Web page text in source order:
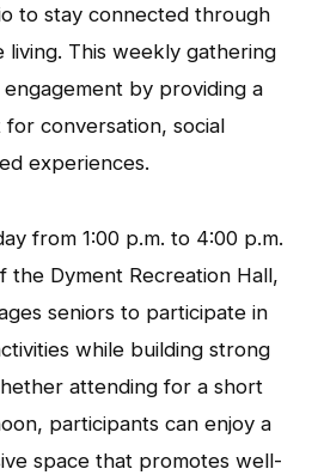
to stay connected through
living. This weekly gathering
by providing a
conversation, social
experiences.
from 1:00 p.m. to 4:00 p.m.
Dyment Recreation Hall,
seniors to participate in
while building strong
attending for a short
participants can enjoy a
space that promotes well-